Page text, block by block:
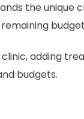
the
adding
budgets.